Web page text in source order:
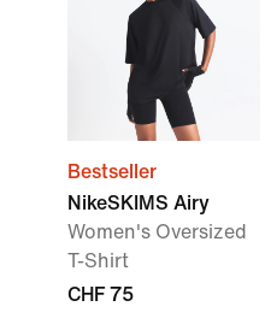
Bestseller
NikeSKIMS Airy
Women's Oversized
T-Shirt
CHF 75